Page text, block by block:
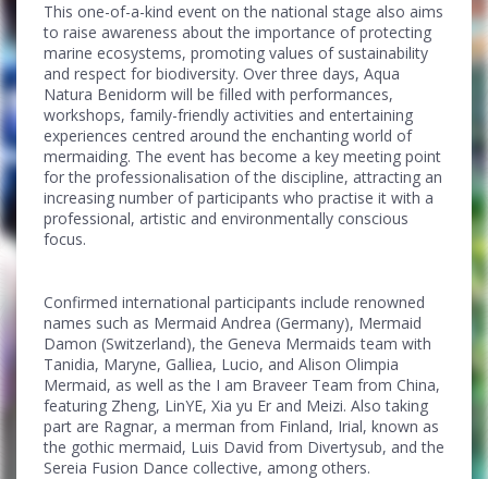
This one-of-a-kind event on the national stage also aims
to raise awareness about the importance of protecting
marine ecosystems, promoting values of sustainability
and respect for biodiversity. Over three days, Aqua
Natura Benidorm will be filled with performances,
workshops, family-friendly activities and entertaining
experiences centred around the enchanting world of
mermaiding. The event has become a key meeting point
for the professionalisation of the discipline, attracting an
increasing number of participants who practise it with a
professional, artistic and environmentally conscious
focus.
Confirmed international participants include renowned
names such as Mermaid Andrea (Germany), Mermaid
Damon (Switzerland), the Geneva Mermaids team with
Tanidia, Maryne, Galliea, Lucio, and Alison Olimpia
Mermaid, as well as the I am Braveer Team from China,
featuring Zheng, LinYE, Xia yu Er and Meizi. Also taking
part are Ragnar, a merman from Finland, Irial, known as
the gothic mermaid, Luis David from Divertysub, and the
Sereia Fusion Dance collective, among others.